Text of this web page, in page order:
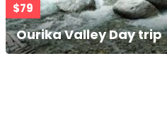
$79
Ourika Valley Day trip